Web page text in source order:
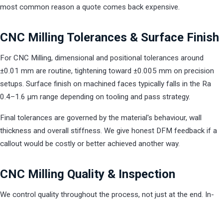
most common reason a quote comes back expensive.
CNC Milling Tolerances & Surface Finish
For CNC Milling, dimensional and positional tolerances around
±0.01 mm are routine, tightening toward ±0.005 mm on precision
setups. Surface finish on machined faces typically falls in the Ra
0.4–1.6 µm range depending on tooling and pass strategy.
Final tolerances are governed by the material's behaviour, wall
thickness and overall stiffness. We give honest DFM feedback if a
callout would be costly or better achieved another way.
CNC Milling Quality & Inspection
We control quality throughout the process, not just at the end. In-